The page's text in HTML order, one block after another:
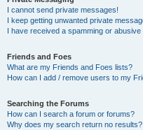
I cannot send private messages!
I keep getting unwanted private
I have received a spamming or
Friends and Foes
What are my Friends and Foes lists?
How can I add / remove users to my
Searching the Forums
How can I search a forum or forums?
Why does my search return no results?